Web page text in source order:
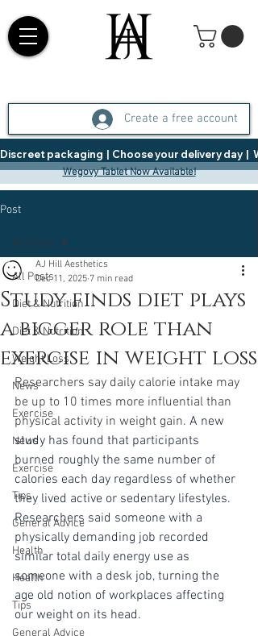
Create a free account
Discreet packaging  |  Choose your delivery day  |
Wegovy Tablet Now Available!
Post
All Posts
Diet & Nutrition
Diet & Nutrition
Weight Loss
News
Exercise
News
Exercise
Tips
General Advice
Health
Health
Tips
All Posts
Study finds diet plays
a bigger role than
exercise in weight loss
AJ Hill Aesthetics
Dec 11, 2025 7 min read
Researchers say daily calorie intake may
be up to 10 times more influential than
physical activity in weight gain. A new
study has found that participants
burned roughly the same number of
calories each day regardless of whether
they lived active or sedentary lifestyles.
Researchers said someone with a
physically demanding job recorded
similar total daily energy use as
someone with a desk job, turning the
age old notion of workplaces affecting
our weight on its head.